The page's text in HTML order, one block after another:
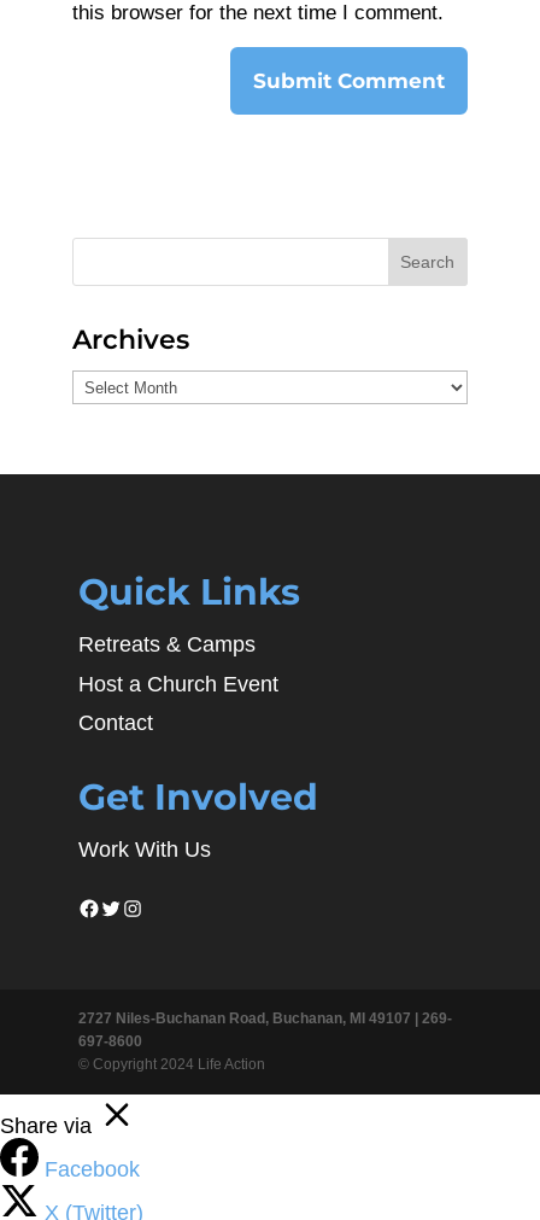
this browser for the next time I comment.
Search
Archives
Archives
Quick Links
Retreats & Camps
Host a Church Event
Contact
Get Involved
Work With Us
Facebook
Twitter
Instagram
2727 Niles-Buchanan Road, Buchanan, MI 49107 | 269-
697-8600
© Copyright 2024 Life Action
Share via
Facebook
X (Twitter)